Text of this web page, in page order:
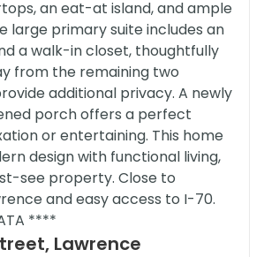
an eat-at island, and ample
large primary suite includes an
a walk-in closet, thoughtfully
from the remaining two
additional privacy. A newly
porch offers a perfect
or entertaining. This home
design with functional living,
see property. Close to
and easy access to I-70.
****
Lawrence